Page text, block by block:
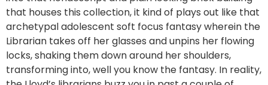
that houses this collection, it kind of plays out like that
archetypal adolescent soft focus fantasy wherein the
Librarian takes off her glasses and unpins her flowing
locks, shaking them down around her shoulders,
transforming into, well you know the fantasy. In reality,